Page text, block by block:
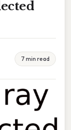
7 min read